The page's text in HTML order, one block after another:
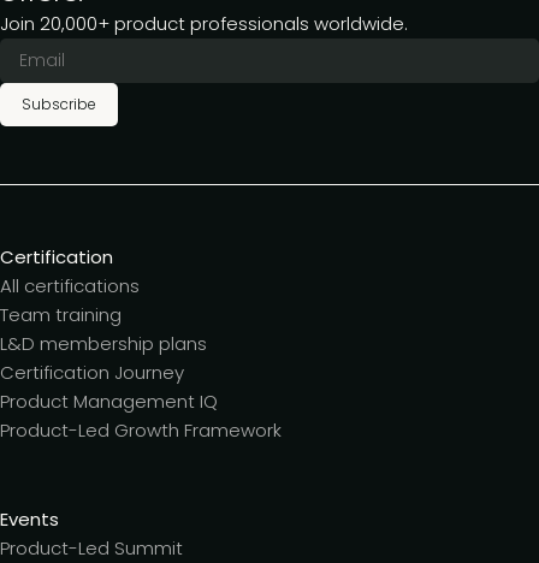
Join 20,000+ product professionals worldwide.
Subscribe
Certification
All certifications
Team training
L&D membership plans
Certification Journey
Product Management IQ
Product-Led Growth Framework
Events
Product-Led Summit